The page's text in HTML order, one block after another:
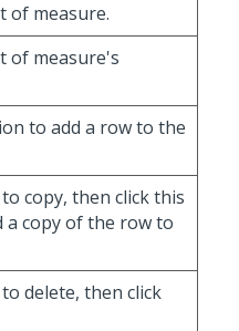
of measure.
of measure's
to add a row to the
copy, then click this
a copy of the row to
delete, then click